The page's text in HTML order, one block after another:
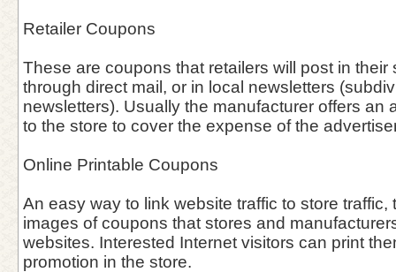
Retailer Coupons
These are coupons that retailers will post in
through direct mail, or in local newsletters
newsletters). Usually the manufacturer offers an
to the store to cover the expense of the
Online Printable Coupons
An easy way to link website traffic to store traffic,
images of coupons that stores and
websites. Interested Internet visitors can print
promotion in the store.